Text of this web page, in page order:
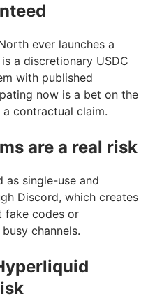
ever launches a
a discretionary USDC
with published
now is a bet on the
a contractual claim.
are a real risk
as single-use and
Discord, which creates
fake codes or
channels.